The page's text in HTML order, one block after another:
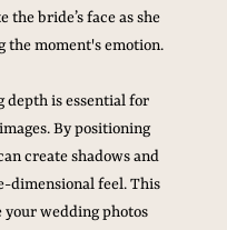
bride’s face as she
the moment's emotion.
depth is essential for
By positioning
create shadows and
dimensional feel. This
your wedding photos